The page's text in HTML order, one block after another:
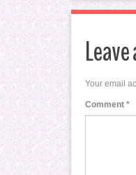
Your email
Comment *